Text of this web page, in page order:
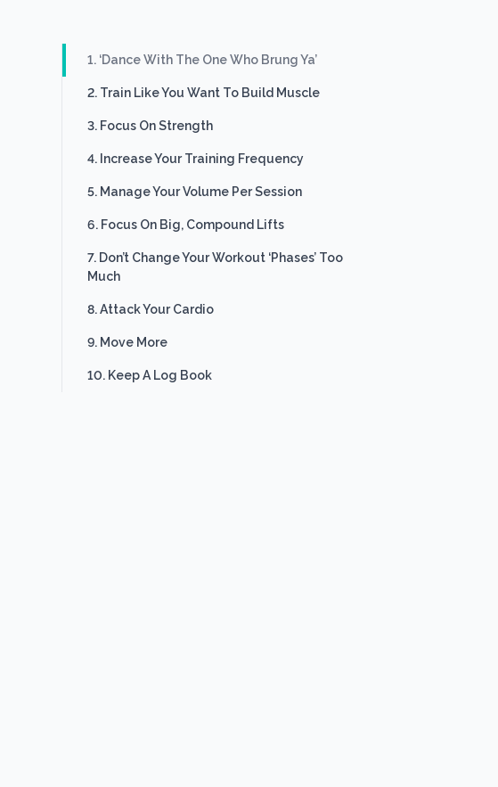
1. ‘Dance With The One Who Brung Ya’
2. Train Like You Want To Build Muscle
3. Focus On Strength
4. Increase Your Training Frequency
5. Manage Your Volume Per Session
6. Focus On Big, Compound Lifts
7. Don’t Change Your Workout ‘Phases’ Too
Much
8. Attack Your Cardio
9. Move More
10. Keep A Log Book